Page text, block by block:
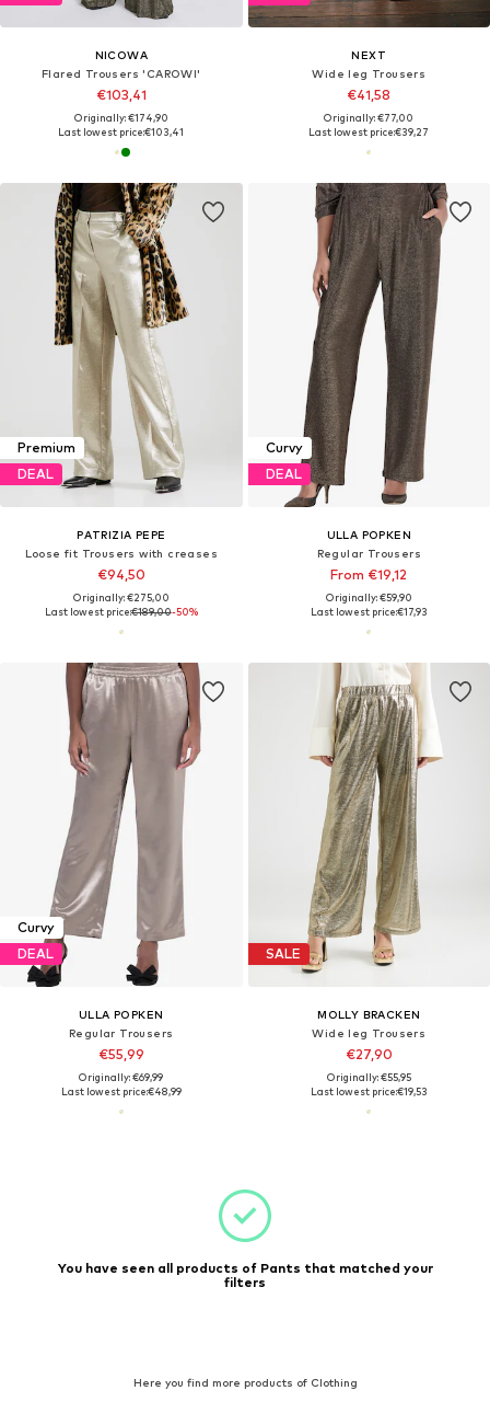
NICOWA
Flared Trousers 'CAROWI'
€103,41
Originally: €174,90
Last lowest price:€103,41
NEXT
Wide leg Trousers
€41,58
Originally: €77,00
Last lowest price:€39,27
Premium
DEAL
PATRIZIA PEPE
Loose fit Trousers with creases
€94,50
Originally: €275,00
Last lowest price:€189,00-50%
Curvy
DEAL
ULLA POPKEN
Regular Trousers
From €19,12
Originally: €59,90
Last lowest price:€17,93
Curvy
DEAL
ULLA POPKEN
Regular Trousers
€55,99
Originally: €69,99
Last lowest price:€48,99
SALE
MOLLY BRACKEN
Wide leg Trousers
€27,90
Originally: €55,95
Last lowest price:€19,53
You have seen all products of Pants that matched your
filters
Here you find more products of Clothing